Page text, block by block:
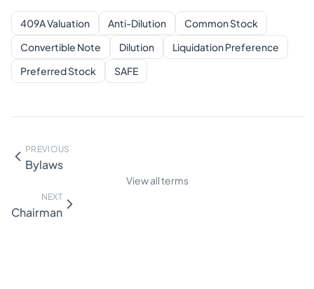
409A Valuation Anti-Dilution
Common Stock
Convertible Note
Dilution
Liquidation Preference
Preferred Stock
SAFE
PREVIOUS
Bylaws
View all terms
NEXT
Chairman